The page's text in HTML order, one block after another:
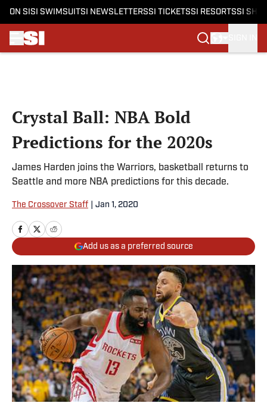
ON SI SI SWIMSUITSI NEWSLETTERSSI TICKETSSI RESORTSSI
Crystal Ball: NBA Bold
Predictions for the 2020s
James Harden joins the Warriors, basketball returns to
Seattle and more NBA predictions for this decade.
The Crossover Staff Jan 1, 2020
Add us as a preferred source